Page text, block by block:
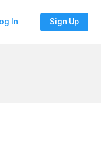
In Sign Up